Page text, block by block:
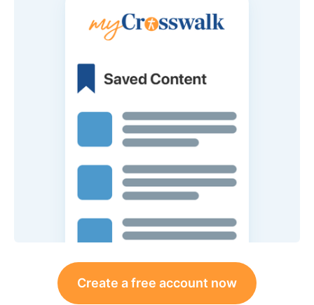
Create a free account now